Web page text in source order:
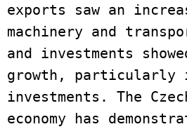
exports saw an
machinery and
and investments
growth, particularly
investments. The
economy has